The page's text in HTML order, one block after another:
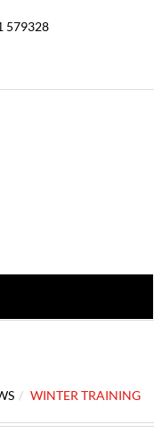
579328
WINTER TRAINING